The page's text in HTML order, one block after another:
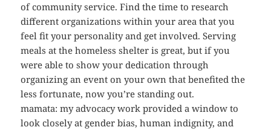
of community service. Find the time to research
different organizations within your area that you
feel fit your personality and get involved. Serving
meals at the homeless shelter is great, but if you
were able to show your dedication through
organizing an event on your own that benefited the
less fortunate, now you’re standing out.
mamata: my advocacy work provided a window to
look closely at gender bias, human indignity, and